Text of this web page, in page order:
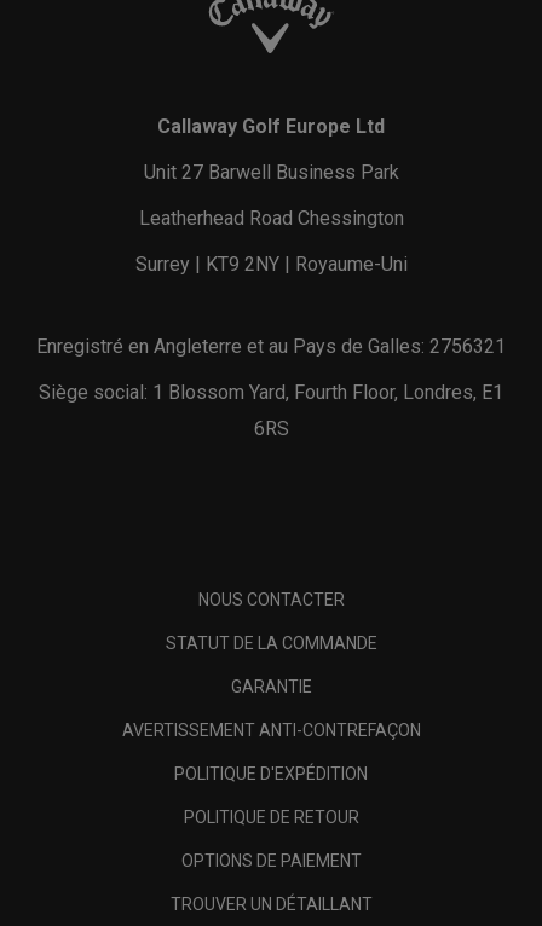
Callaway Golf Europe Ltd
Unit 27 Barwell Business Park
Leatherhead Road Chessington
Surrey | KT9 2NY | Royaume-Uni
Enregistré en Angleterre et au Pays de Galles: 2756321
Siège social: 1 Blossom Yard, Fourth Floor, Londres, E1
6RS
NOUS CONTACTER
STATUT DE LA COMMANDE
GARANTIE
AVERTISSEMENT ANTI-CONTREFAÇON
POLITIQUE D'EXPÉDITION
POLITIQUE DE RETOUR
OPTIONS DE PAIEMENT
TROUVER UN DÉTAILLANT